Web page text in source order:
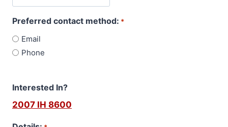
Preferred contact method: *
Email
Phone
Interested In?
2007 IH 8600